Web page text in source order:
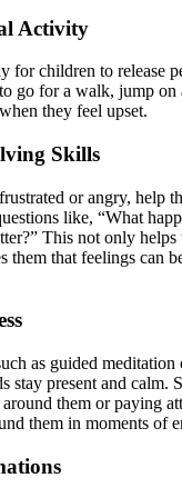
Activity
for children to release
go for a walk, jump
they feel upset.
Skills
or angry, help
like, “What
This not only
them that feelings can
as guided meditation
stay present and calm.
them or paying
them in moments of